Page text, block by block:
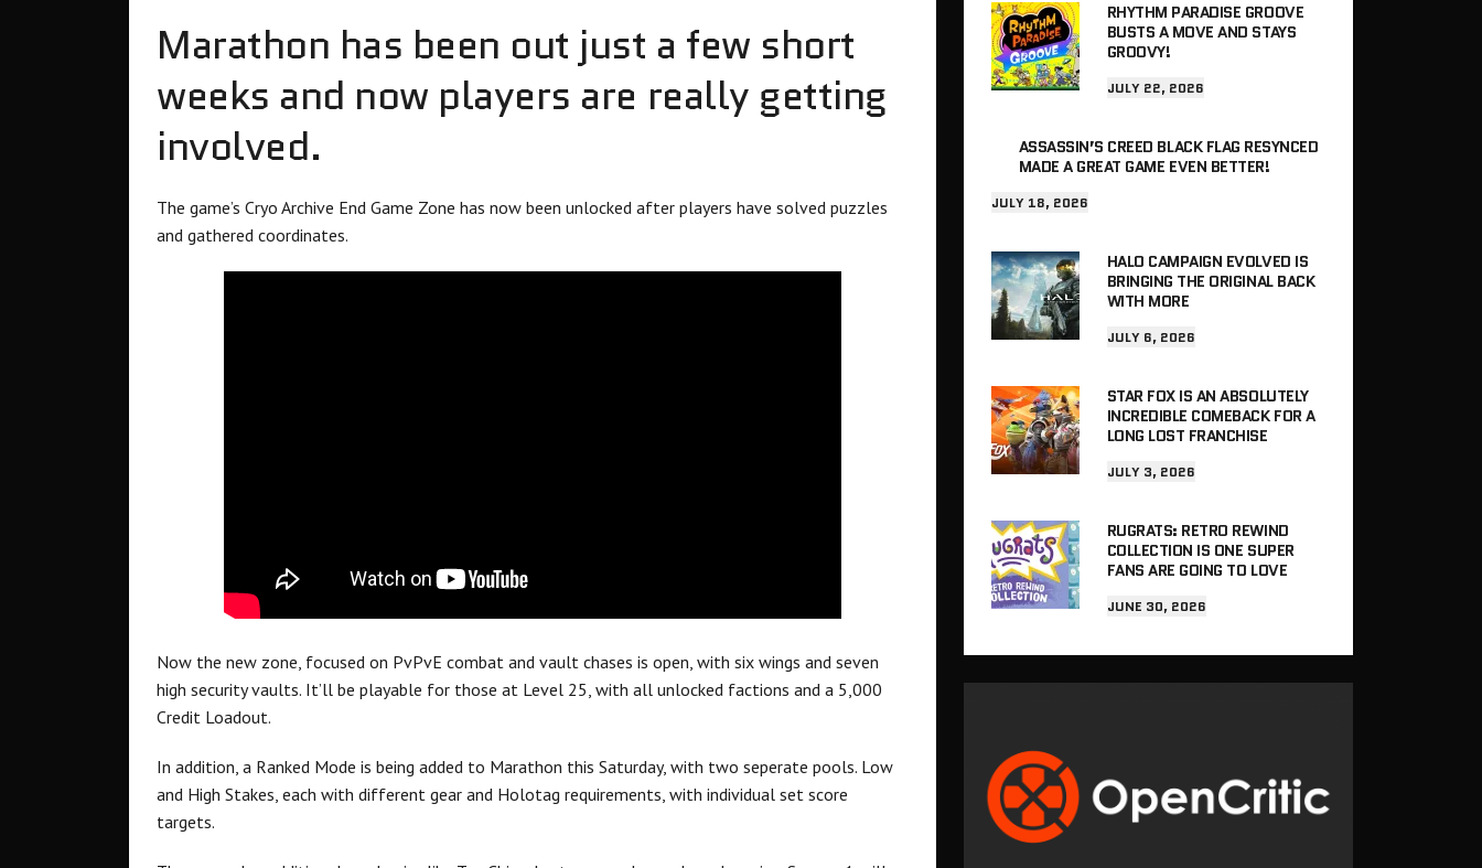
Marathon has been out just a few short
weeks and now players are really getting
involved.
The game’s Cryo Archive End Game Zone has now been unlocked after players have solved puzzles
and gathered coordinates.
Now the new zone, focused on PvPvE combat and vault chases is open, with six wings and seven
high security vaults. It’ll be playable for those at Level 25, with all unlocked factions and a 5,000
Credit Loadout.
In addition, a Ranked Mode is being added to Marathon this Saturday, with two seperate pools. Low
and High Stakes, each with different gear and Holotag requirements, with individual set score
targets.
RHYTHM PARADISE GROOVE
BUSTS A MOVE AND STAYS
GROOVY!
JULY 22, 2026
ASSASSIN’S CREED BLACK FLAG RESYNCED
MADE A GREAT GAME EVEN BETTER!
JULY 18, 2026
HALO CAMPAIGN EVOLVED IS
BRINGING THE ORIGINAL BACK
WITH MORE
JULY 6, 2026
STAR FOX IS AN ABSOLUTELY
INCREDIBLE COMEBACK FOR A
LONG LOST FRANCHISE
JULY 3, 2026
RUGRATS: RETRO REWIND
COLLECTION IS ONE SUPER
FANS ARE GOING TO LOVE
JUNE 30, 2026